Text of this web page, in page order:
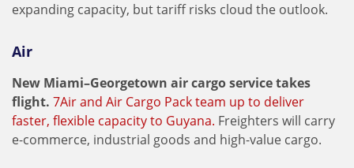
expanding capacity, but tariff risks cloud the outlook.
Air
New Miami–Georgetown air cargo service takes
flight. 7Air and Air Cargo Pack team up to deliver
faster, flexible capacity to Guyana. Freighters will carry
e-commerce, industrial goods and high-value cargo.